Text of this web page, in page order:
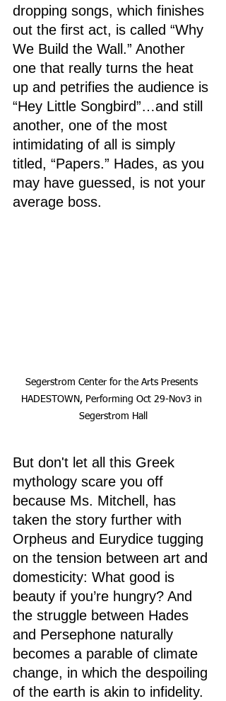
dropping songs, which finishes
out the first act, is called “Why
We Build the Wall.” Another
one that really turns the heat
up and petrifies the audience is
“Hey Little Songbird”…and still
another, one of the most
intimidating of all is simply
titled, “Papers.” Hades, as you
may have guessed, is not your
average boss.
Segerstrom Center for the Arts Presents
HADESTOWN, Performing Oct 29-Nov3 in
Segerstrom Hall
But don't let all this Greek
mythology scare you off
because Ms. Mitchell, has
taken the story further with
Orpheus and Eurydice tugging
on the tension between art and
domesticity: What good is
beauty if you’re hungry? And
the struggle between Hades
and Persephone naturally
becomes a parable of climate
change, in which the despoiling
of the earth is akin to infidelity.